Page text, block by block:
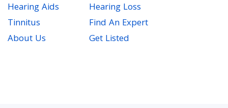
Hearing Aids
Hearing Loss
Tinnitus
Find An Expert
About Us
Get Listed